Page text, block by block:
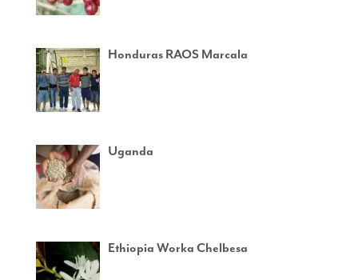
Honduras RAOS Marcala
Uganda
Ethiopia Worka Chelbesa